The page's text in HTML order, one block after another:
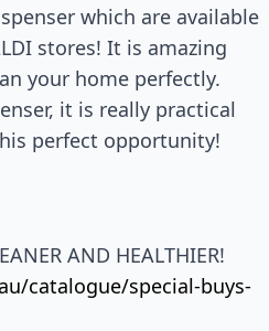
which are available
stores! It is amazing
your home perfectly.
it is really practical
perfect opportunity!
AND HEALTHIER!
catalogue/special-buys-